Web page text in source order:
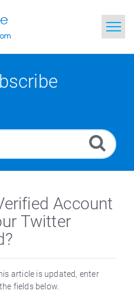
Account
Twitter
article is updated, enter
fields below.